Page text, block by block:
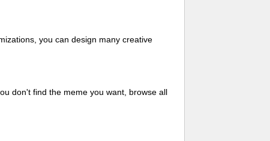
you can design many creative
don't find the meme you want, browse all